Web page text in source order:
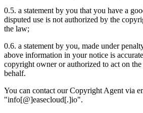
0.5. a statement by you that you have a
disputed use is not authorized by the
the law;
0.6. a statement by you, made under
above information in your notice is
copyright owner or authorized to act on
behalf.
You can contact our Copyright Agent via
"info[@]easecloud[.]io".